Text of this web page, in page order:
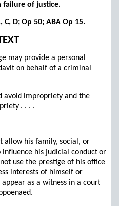
of justice.
C, D; Op 50; ABA Op 15.
may provide a personal
on behalf of a criminal
avoid impropriety and the
. . . .
allow his family, social, or
his judicial conduct or
use the prestige of his office
interests of himself or
as a witness in a court